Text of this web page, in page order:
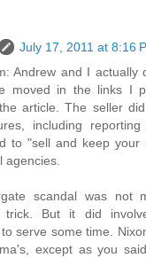
July 17, 2011 at 8:16
Andrew and I actually
moved in the links I
article. The seller
including reporting
to "sell and keep your
agencies.
scandal was not
trick. But it did
serve some time.
except as you